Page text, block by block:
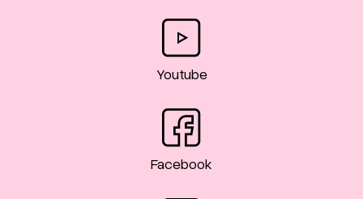
Youtube
Facebook